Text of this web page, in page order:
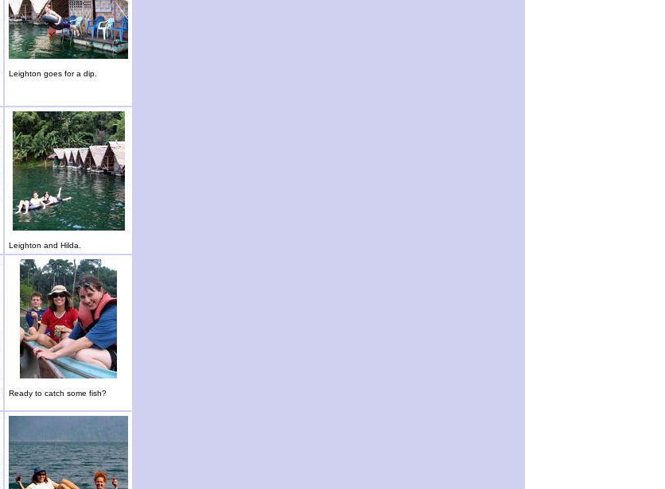
Leighton goes for a dip.
Leighton and Hilda.
Ready to catch some fish?